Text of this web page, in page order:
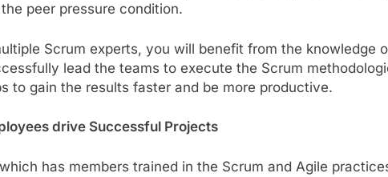
peer pressure condition.
Scrum experts, you will benefit from the knowledge
lead the teams to execute the Scrum
to gain the results faster and be more productive.
drive Successful Projects
has members trained in the Scrum and Agile